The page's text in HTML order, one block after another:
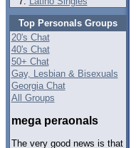
Top Personals Groups
20's Chat
40's Chat
50+ Chat
Gay, Lesbian & Bisexuals
Georgia Chat
All Groups
mega peraonals
The very good news is that